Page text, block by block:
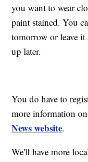
you want to wear
paint stained. You
tomorrow or leave
up later.
You do have to
more information
News website.
We'll have more